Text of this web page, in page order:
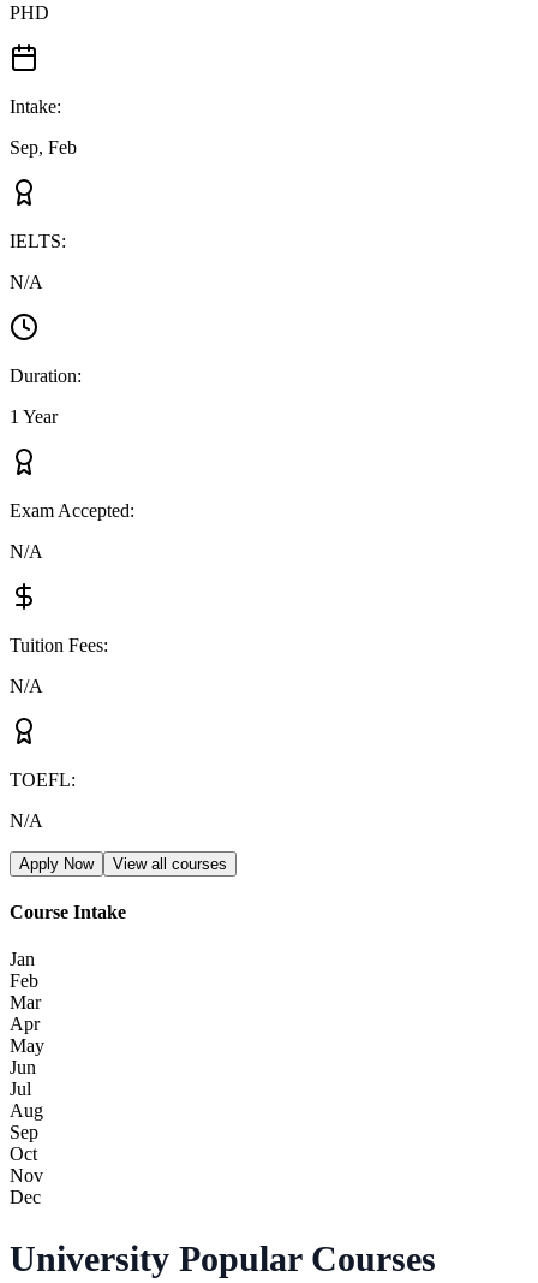
PHD
Intake:
Sep, Feb
IELTS:
N/A
Duration:
1 Year
Exam Accepted:
N/A
Tuition Fees:
N/A
TOEFL:
N/A
Apply Now View all courses
Course Intake
Jan
Feb
Mar
Apr
May
Jun
Jul
Aug
Sep
Oct
Nov
Dec
University Popular Courses